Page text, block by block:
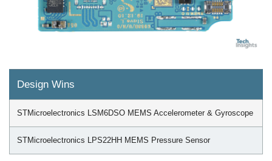
Design Wins
STMicroelectronics LSM6DSO MEMS Accelerometer & Gyroscope
STMicroelectronics LPS22HH MEMS Pressure Sensor